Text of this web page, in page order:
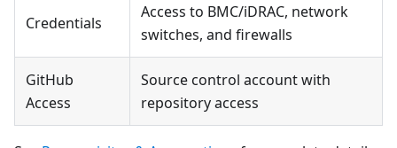
Credentials
Access to BMC/iDRAC, network
switches, and firewalls
GitHub
Access
Source control account with
repository access